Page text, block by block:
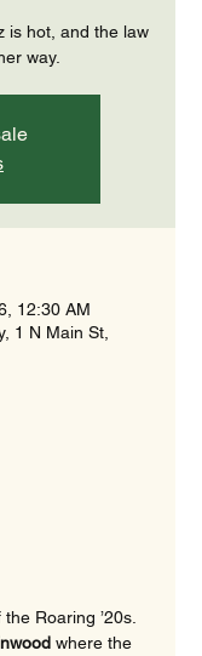
is hot, and the law
way.
12:30 AM
1 N Main St,
Roaring ’20s.
where the